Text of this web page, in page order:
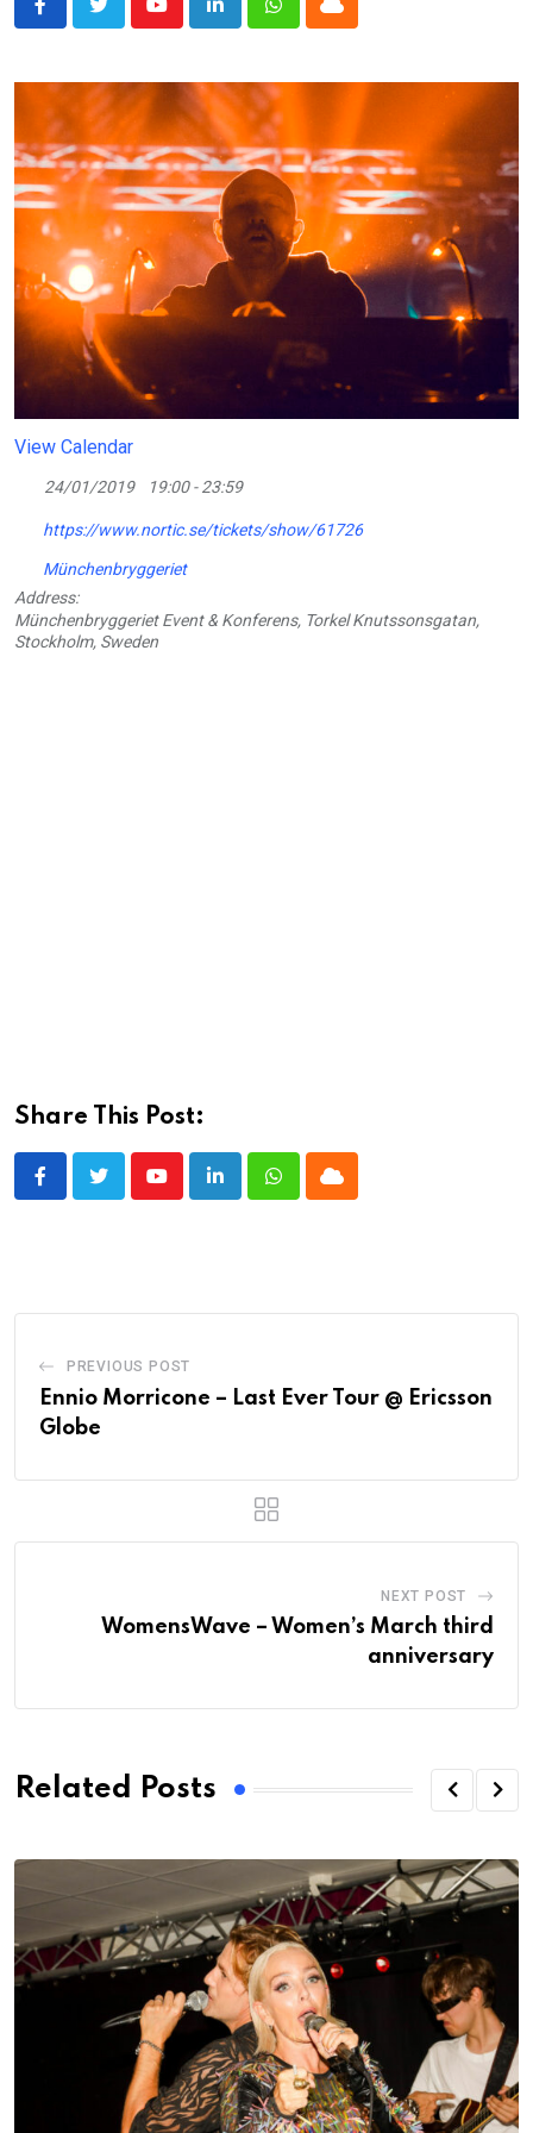
YoutubeLinkedInWhatsappCloud
View Calendar
24/01/2019 19:00 - 23:59
https://www.nortic.se/tickets/show/61726
Münchenbryggeriet
Address:
Münchenbryggeriet Event & Konferens, Torkel Knutssonsgatan,
Stockholm, Sweden
Share This Post:
YoutubeLinkedInWhatsappCloud
PREVIOUS POST
Ennio Morricone – Last Ever Tour @ Ericsson
Globe
NEXT POST
WomensWave – Women’s March third
anniversary
Related Posts